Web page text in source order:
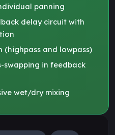
panning
delay circuit with
(highpass and lowpass)
swapping in feedback
wet/dry mixing